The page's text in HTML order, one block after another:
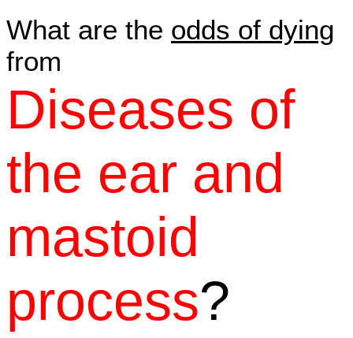
What are the odds of dying
from
Diseases of
the ear and
mastoid
process?